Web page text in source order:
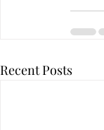
Recent Posts